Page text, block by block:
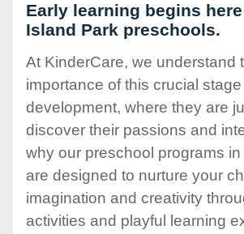
Early learning begins
Island Park preschools.
At KinderCare, we understand
importance of this crucial
development, where they are
discover their passions and
why our preschool programs
are designed to nurture your
imagination and creativity
activities and playful learning